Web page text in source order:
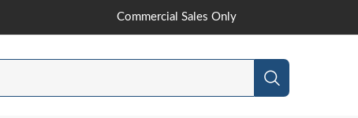
Skip
to
Commercial Sales Only
Search